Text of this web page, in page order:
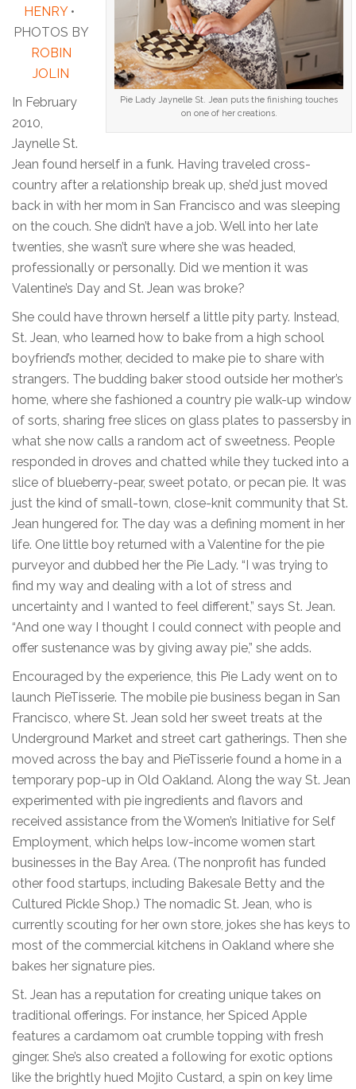
Pie Lady Jaynelle St. Jean puts the finishing touches
on one of her creations.
HENRY•
PHOTOS BY
ROBIN
JOLIN
In February
2010,
Jaynelle St.
Jean found herself in a funk. Having traveled cross-
country after a relationship break up, she’d just moved
back in with her mom in San Francisco and was sleeping
on the couch. She didn’t have a job. Well into her late
twenties, she wasn’t sure where she was headed,
professionally or personally. Did we mention it was
Valentine’s Day and St. Jean was broke?
She could have thrown herself a little pity party. Instead,
St. Jean, who learned how to bake from a high school
boyfriend’s mother, decided to make pie to share with
strangers. The budding baker stood outside her mother’s
home, where she fashioned a country pie walk-up window
of sorts, sharing free slices on glass plates to passersby in
what she now calls a random act of sweetness. People
responded in droves and chatted while they tucked into a
slice of blueberry-pear, sweet potato, or pecan pie. It was
just the kind of small-town, close-knit community that St.
Jean hungered for. The day was a defining moment in her
life. One little boy returned with a Valentine for the pie
purveyor and dubbed her the Pie Lady. “I was trying to
find my way and dealing with a lot of stress and
uncertainty and I wanted to feel different,” says St. Jean.
“And one way I thought I could connect with people and
offer sustenance was by giving away pie,” she adds.
Encouraged by the experience, this Pie Lady went on to
launch PieTisserie. The mobile pie business began in San
Francisco, where St. Jean sold her sweet treats at the
Underground Market and street cart gatherings. Then she
moved across the bay and PieTisserie found a home in a
temporary pop-up in Old Oakland. Along the way St. Jean
experimented with pie ingredients and flavors and
received assistance from the Women’s Initiative for Self
Employment, which helps low-income women start
businesses in the Bay Area. (The nonprofit has funded
other food startups, including Bakesale Betty and the
Cultured Pickle Shop.) The nomadic St. Jean, who is
currently scouting for her own store, jokes she has keys to
most of the commercial kitchens in Oakland where she
bakes her signature pies.
St. Jean has a reputation for creating unique takes on
traditional offerings. For instance, her Spiced Apple
features a cardamom oat crumble topping with fresh
ginger. She’s also created a following for exotic options
like the brightly hued Mojito Custard, a spin on key lime